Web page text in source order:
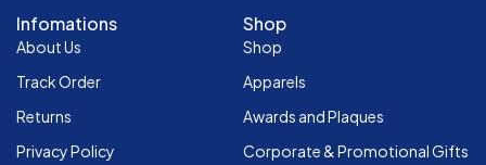
Infomations
About Us
Track Order
Returns
Privacy Policy
Shop
Shop
Apparels
Awards and Plaques
Corporate & Promotional Gifts